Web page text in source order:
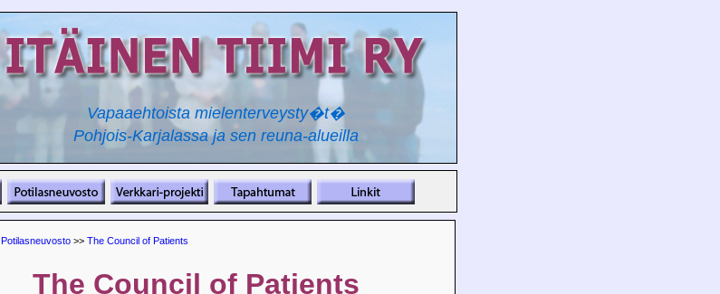
Vapaaehtoista mielenterveysty�t�
Pohjois-Karjalassa ja sen reuna-alueilla
Potilasneuvosto>> The Council of Patients
The Council of Patients